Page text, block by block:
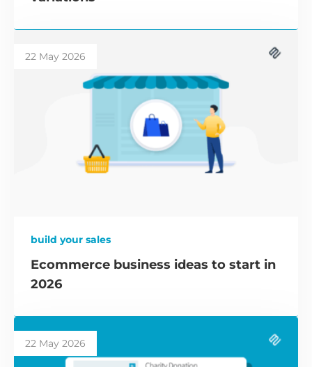
22 May 2026
build your sales
Ecommerce business ideas to start in
2026
22 May 2026